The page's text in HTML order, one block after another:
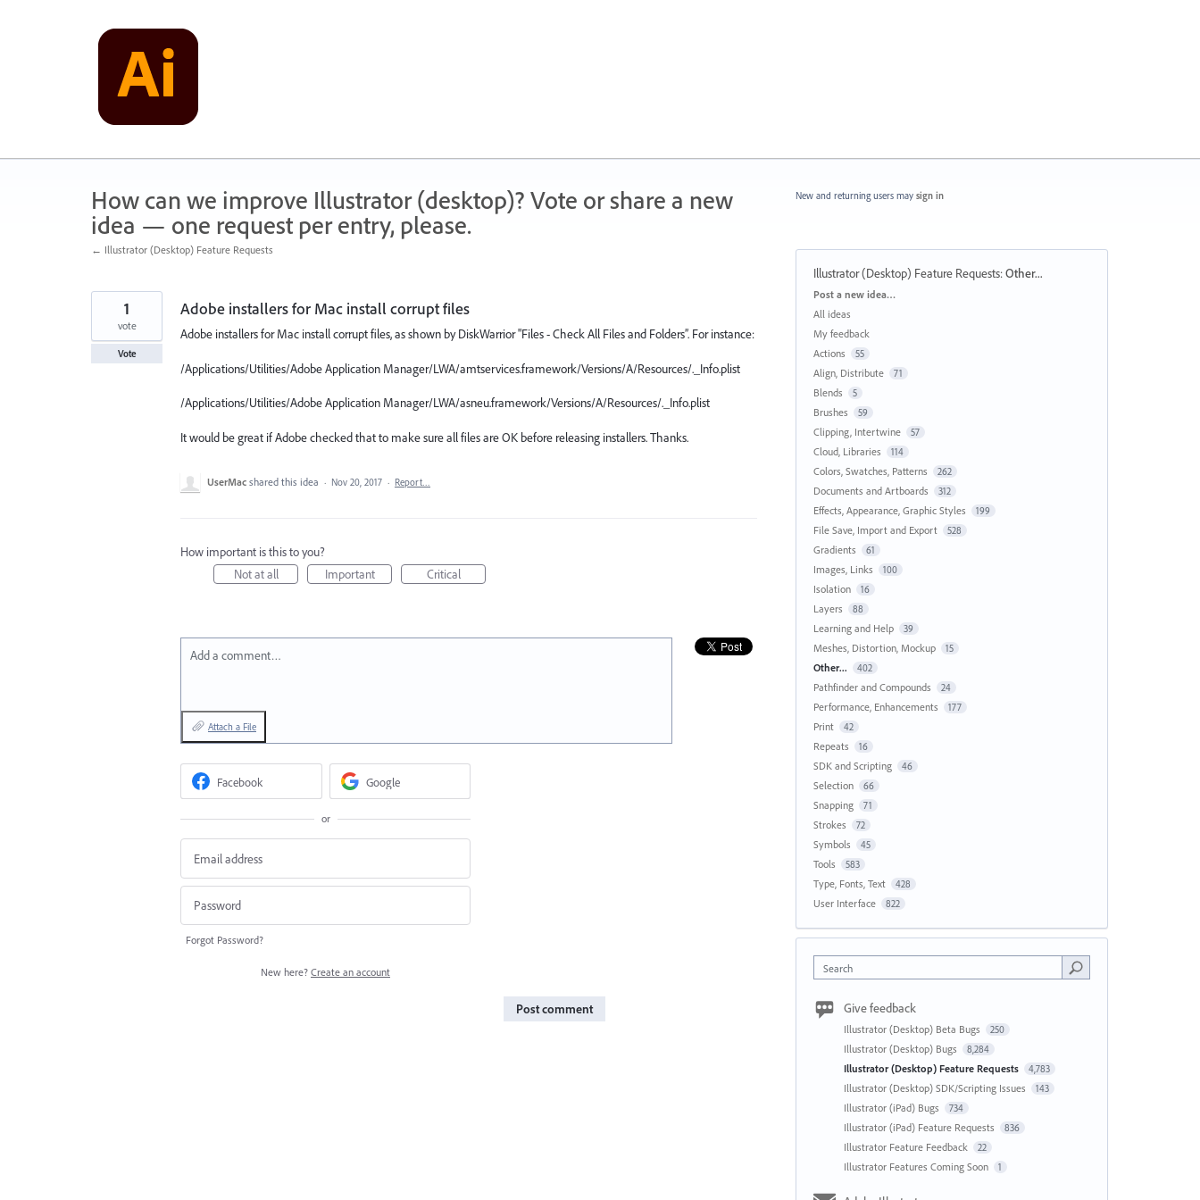
How can we improve Illustrator (desktop)? Vote or share a new
idea — one request per entry, please.
← Illustrator (Desktop) Feature Requests
Adobe installers for Mac install corrupt files
Adobe installers for Mac install corrupt files, as shown by DiskWarrior "Files - Check All Files and Folders”. For instance:
/Applications/Utilities/Adobe Application Manager/LWA/amtservices.framework/Versions/A/Resources/._Info.plist
/Applications/Utilities/Adobe Application Manager/LWA/asneu.framework/Versions/A/Resources/._Info.plist
It would be great if Adobe checked that to make sure all files are OK before releasing installers. Thanks.
1
vote
Vote
UserMac shared this idea · Nov 20, 2017 · Report…
How important is this to you?
Not at all
Important Critical
Add a comment…
Attach a File
Facebook Google
or
Forgot Password?
New here? Create an account
Post comment
New and returning users may sign in
Illustrator (Desktop) Feature Requests:Other...
Categories
Post a new idea…
All ideas
My feedback
Actions
55
Align, Distribute 71
Blends 5
Brushes 59
Clipping, Intertwine 57
Cloud, Libraries 114
Colors, Swatches, Patterns 262
Documents and Artboards 312
Effects, Appearance, Graphic Styles 199
File Save, Import and Export 528
Gradients 61
Images, Links 100
Isolation 16
Layers 88
Learning and Help 39
Meshes, Distortion, Mockup 15
Other... 402
Pathfinder and Compounds 24
Performance, Enhancements 177
Print 42
Repeats 16
SDK and Scripting 46
Selection 66
Snapping 71
Strokes 72
Symbols 45
Tools 583
Type, Fonts, Text 428
User Interface 822
Search
Give feedback
Illustrator (Desktop) Beta Bugs 250
Illustrator (Desktop) Bugs 8,284
Illustrator (Desktop) Feature Requests 4,783
Illustrator (Desktop) SDK/Scripting Issues 143
Illustrator (iPad) Bugs 734
Illustrator (iPad) Feature Requests 836
Illustrator Feature Feedback 22
Illustrator Features Coming Soon 1